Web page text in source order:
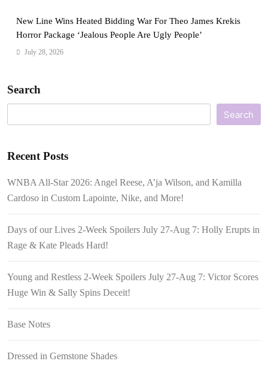
New Line Wins Heated Bidding War For Theo James Krekis
Horror Package ‘Jealous People Are Ugly People’
July 28, 2026
Search
Search
Recent Posts
WNBA All-Star 2026: Angel Reese, A’ja Wilson, and Kamilla
Cardoso in Custom Lapointe, Nike, and More!
Days of our Lives 2-Week Spoilers July 27-Aug 7: Holly Erupts in
Rage & Kate Pleads Hard!
Young and Restless 2-Week Spoilers July 27-Aug 7: Victor Scores
Huge Win & Sally Spins Deceit!
Base Notes
Dressed in Gemstone Shades